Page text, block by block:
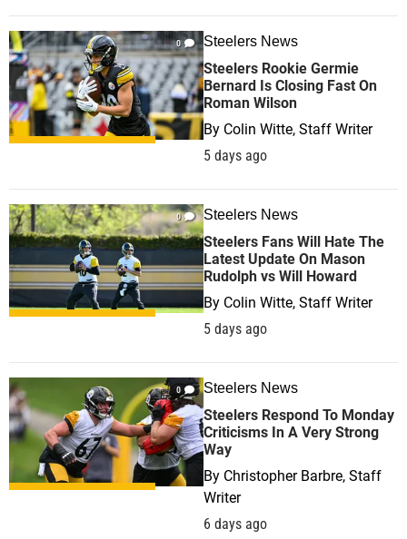
0 Steelers News
Steelers Rookie Germie
Bernard Is Closing Fast On
Roman Wilson
By Colin Witte, Staff Writer
5 days ago
0 Steelers News
Steelers Fans Will Hate The
Latest Update On Mason
Rudolph vs Will Howard
By Colin Witte, Staff Writer
5 days ago
0 Steelers News
Steelers Respond To Monday
Criticisms In A Very Strong
Way
By Christopher Barbre, Staff
Writer
6 days ago